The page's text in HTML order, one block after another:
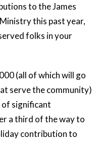
to the James
this past year,
folks in your
(all of which will go
serve the community)
of significant
a third of the way to
contribution to